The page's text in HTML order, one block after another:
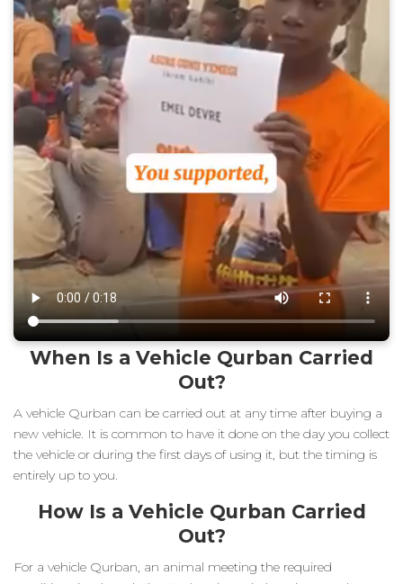
When Is a Vehicle Qurban Carried
Out?
A vehicle Qurban can be carried out at any time after buying a
new vehicle. It is common to have it done on the day you collect
the vehicle or during the first days of using it, but the timing is
entirely up to you.
How Is a Vehicle Qurban Carried
Out?
For a vehicle Qurban, an animal meeting the required